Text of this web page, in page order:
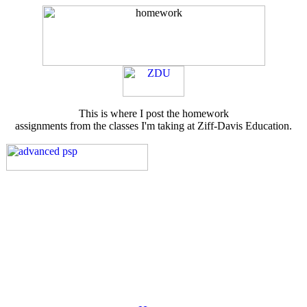
This is where I post the homework
assignments from the classes I'm taking at Ziff-Davis Education.